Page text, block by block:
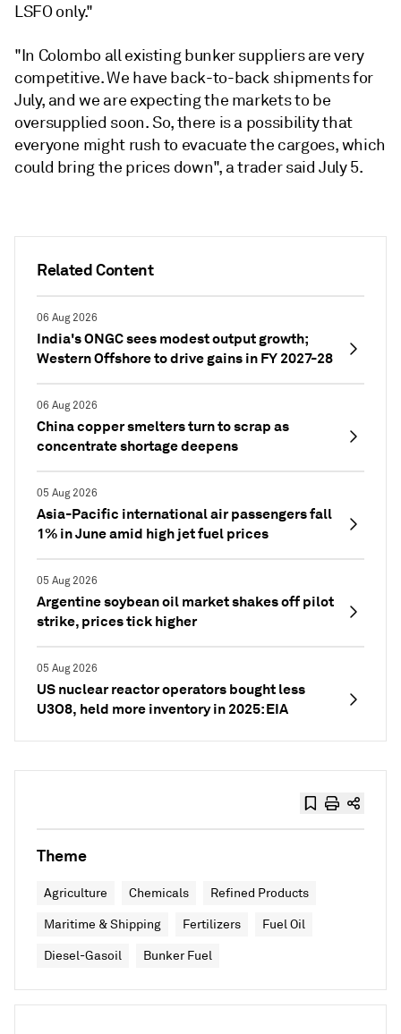
Related Content
06 Aug 2026
India's ONGC sees modest output growth;
Western Offshore to drive gains in FY 2027-28
06 Aug 2026
China copper smelters turn to scrap as
concentrate shortage deepens
05 Aug 2026
Asia-Pacific international air passengers fall
1% in June amid high jet fuel prices
05 Aug 2026
Argentine soybean oil market shakes off pilot
strike, prices tick higher
05 Aug 2026
US nuclear reactor operators bought less
U3O8, held more inventory in 2025: EIA
LSFO only."
"In Colombo all existing bunker suppliers are very
competitive. We have back-to-back shipments for
July, and we are expecting the markets to be
oversupplied soon. So, there is a possibility that
everyone might rush to evacuate the cargoes, which
could bring the prices down", a trader said July 5.
Theme
Agriculture Chemicals Refined Products
Maritime & Shipping Fertilizers Fuel Oil
Diesel-Gasoil Bunker Fuel